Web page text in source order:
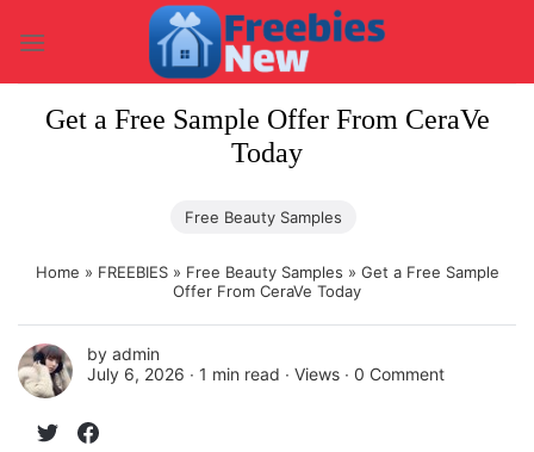
content
Get a Free Sample Offer From CeraVe
Today
Free Beauty Samples
Home » FREEBIES» Free Beauty Samples » Get a Free Sample
Offer From CeraVe Today
by admin
July 6, 2026 ∙ 1 min read ∙ Views ∙ 0 Comment